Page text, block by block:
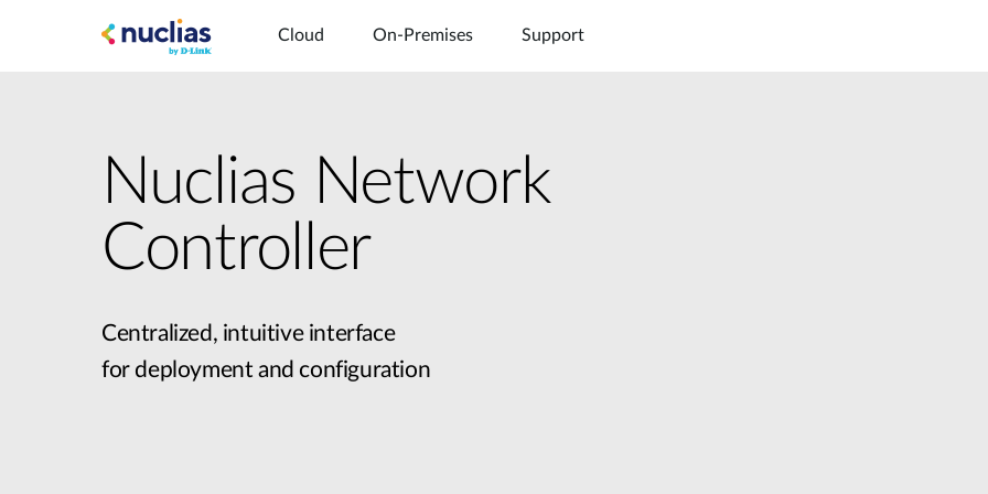
Cloud On-Premises Support
Nuclias Network
Controller
Centralized, intuitive interface
for deployment and configuration